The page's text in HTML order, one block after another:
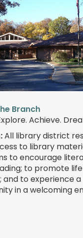
Branch
Achieve.
All library district
to library
to encourage
to promote
and to experience a
in a welcoming